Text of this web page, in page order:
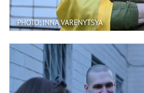
PHOTO: INNA VARENYTSYA